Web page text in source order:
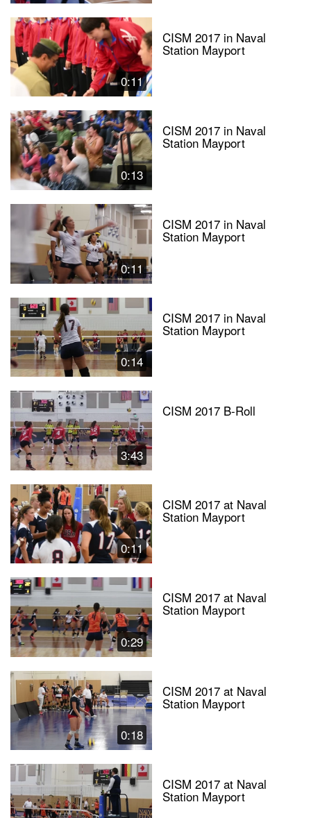
0:11
CISM 2017 in Naval
Station Mayport
0:13
CISM 2017 in Naval
Station Mayport
0:11
CISM 2017 in Naval
Station Mayport
0:14
CISM 2017 in Naval
Station Mayport
3:43
CISM 2017 B-Roll
0:11
CISM 2017 at Naval
Station Mayport
0:29
CISM 2017 at Naval
Station Mayport
0:18
CISM 2017 at Naval
Station Mayport
CISM 2017 at Naval
Station Mayport